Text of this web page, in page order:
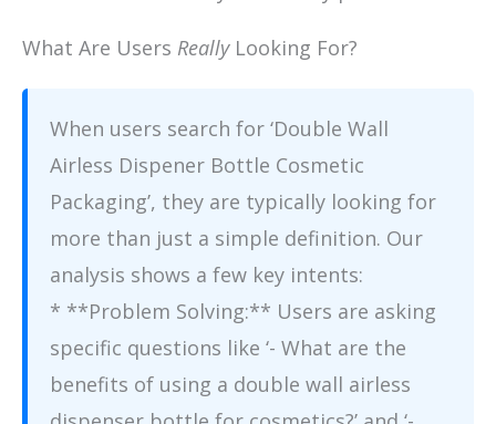
What Are Users ReallyLooking For?
When users search for ‘Double Wall
Airless Dispener Bottle Cosmetic
Packaging’, they are typically looking for
more than just a simple definition. Our
analysis shows a few key intents:
* **Problem Solving:** Users are asking
specific questions like ‘- What are the
benefits of using a double wall airless